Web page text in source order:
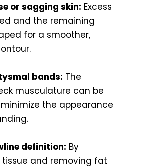
or sagging skin: Excess
and the remaining
for a smoother,
bands: The
musculature can be
the appearance
definition: By
tissue and removing fat